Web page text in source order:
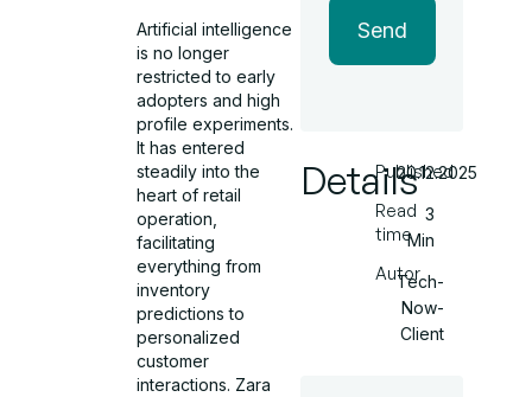
Artificial intelligence
is no longer
restricted to early
adopters and high
profile experiments.
It has entered
steadily into the
heart of retail
operation,
facilitating
everything from
inventory
predictions to
personalized
customer
interactions. Zara
Send
Details
Published
Read
time
Autor
20.12.2025
3
Min
Tech-
Now-
Client